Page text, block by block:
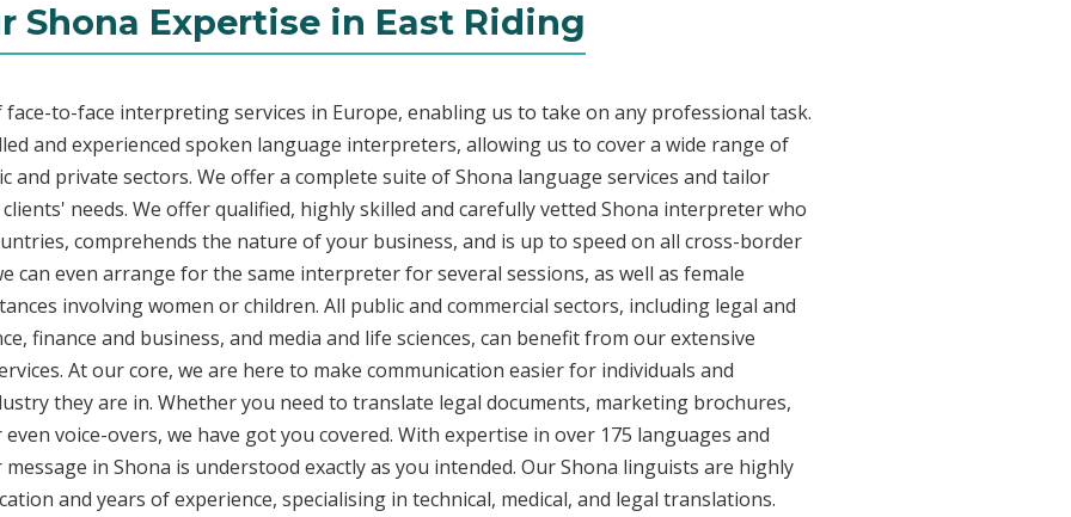
Shona Expertise in East Riding
to-face interpreting services in Europe, enabling us to take on any professional task.
and experienced spoken language interpreters, allowing us to cover a wide range of
and private sectors. We offer a complete suite of Shona language services and tailor
needs. We offer qualified, highly skilled and carefully vetted Shona interpreter who
comprehends the nature of your business, and is up to speed on all cross-border
can even arrange for the same interpreter for several sessions, as well as female
involving women or children. All public and commercial sectors, including legal and
finance and business, and media and life sciences, can benefit from our extensive
At our core, we are here to make communication easier for individuals and
they are in. Whether you need to translate legal documents, marketing brochures,
voice-overs, we have got you covered. With expertise in over 175 languages and
in Shona is understood exactly as you intended. Our Shona linguists are highly
and years of experience, specialising in technical, medical, and legal translations.